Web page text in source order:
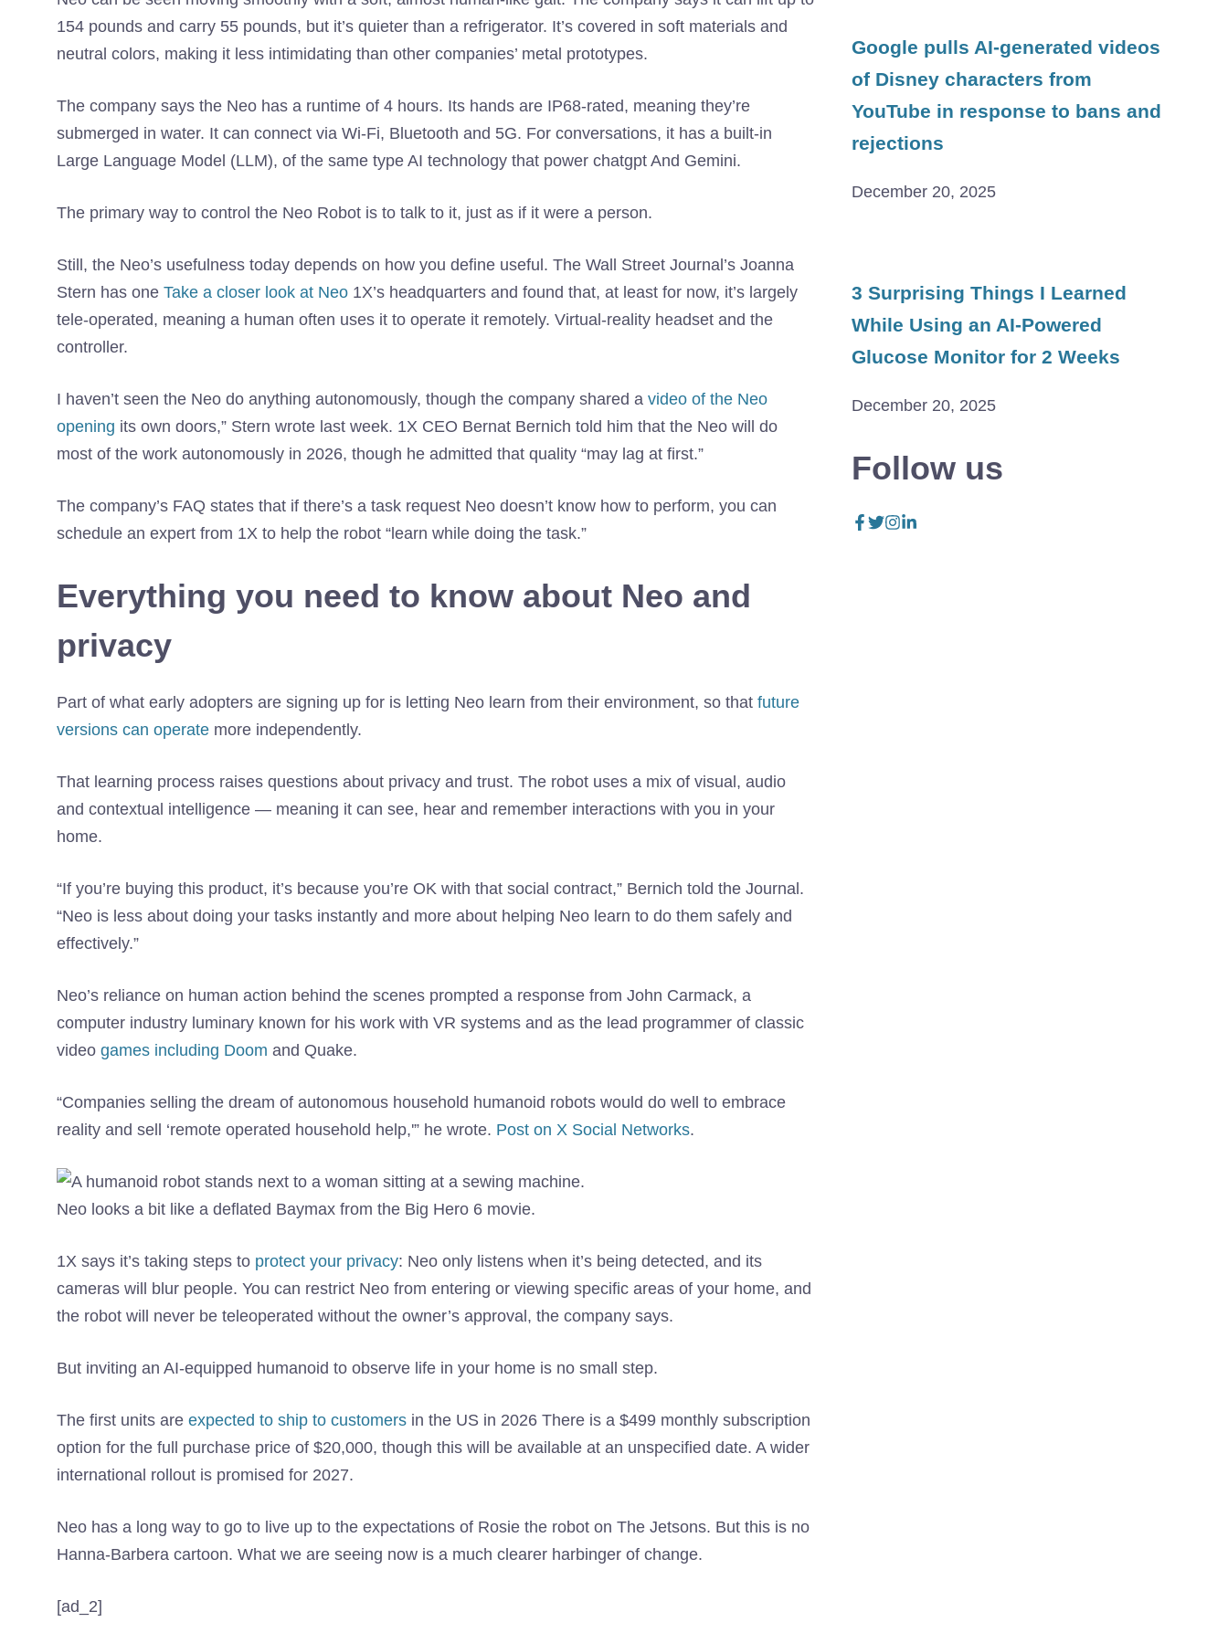
154 pounds and carry 55 pounds, but it’s quieter than a refrigerator. It’s covered in soft materials and
neutral colors, making it less intimidating than other companies’ metal prototypes.
The company says the Neo has a runtime of 4 hours. Its hands are IP68-rated, meaning they’re
submerged in water. It can connect via Wi-Fi, Bluetooth and 5G. For conversations, it has a built-in
Large Language Model (LLM), of the same type AI technology that power chatgpt And Gemini.
The primary way to control the Neo Robot is to talk to it, just as if it were a person.
Still, the Neo’s usefulness today depends on how you define useful. The Wall Street Journal’s Joanna
Stern has one Take a closer look at Neo 1X’s headquarters and found that, at least for now, it’s largely
tele-operated, meaning a human often uses it to operate it remotely. Virtual-reality headset and the
controller.
I haven’t seen the Neo do anything autonomously, though the company shared a video of the Neo
opening its own doors,” Stern wrote last week. 1X CEO Bernat Bernich told him that the Neo will do
most of the work autonomously in 2026, though he admitted that quality “may lag at first.”
The company’s FAQ states that if there’s a task request Neo doesn’t know how to perform, you can
schedule an expert from 1X to help the robot “learn while doing the task.”
Everything you need to know about Neo and
privacy
Part of what early adopters are signing up for is letting Neo learn from their environment, so that future
versions can operate more independently.
That learning process raises questions about privacy and trust. The robot uses a mix of visual, audio
and contextual intelligence — meaning it can see, hear and remember interactions with you in your
home.
“If you’re buying this product, it’s because you’re OK with that social contract,” Bernich told the Journal.
“Neo is less about doing your tasks instantly and more about helping Neo learn to do them safely and
effectively.”
Neo’s reliance on human action behind the scenes prompted a response from John Carmack, a
computer industry luminary known for his work with VR systems and as the lead programmer of classic
video games including Doom and Quake.
“Companies selling the dream of autonomous household humanoid robots would do well to embrace
reality and sell ‘remote operated household help,'” he wrote. Post on X Social Networks.
Neo looks a bit like a deflated Baymax from the Big Hero 6 movie.
1X says it’s taking steps to protect your privacy: Neo only listens when it’s being detected, and its
cameras will blur people. You can restrict Neo from entering or viewing specific areas of your home, and
the robot will never be teleoperated without the owner’s approval, the company says.
But inviting an AI-equipped humanoid to observe life in your home is no small step.
The first units are expected to ship to customers in the US in 2026 There is a $499 monthly subscription
option for the full purchase price of $20,000, though this will be available at an unspecified date. A wider
international rollout is promised for 2027.
Neo has a long way to go to live up to the expectations of Rosie the robot on The Jetsons. But this is no
Hanna-Barbera cartoon. What we are seeing now is a much clearer harbinger of change.
[ad_2]
Google pulls AI-generated videos
of Disney characters from
YouTube in response to bans and
rejections
December 20, 2025
3 Surprising Things I Learned
While Using an AI-Powered
Glucose Monitor for 2 Weeks
December 20, 2025
Follow us